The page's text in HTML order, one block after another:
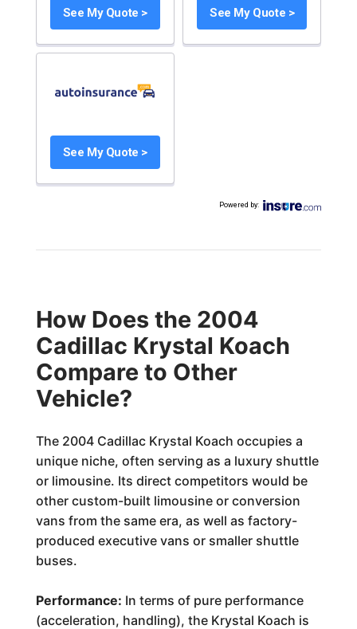
See My Quote > See My Quote >
See My Quote >
Powered by:
How Does the 2004
Cadillac Krystal Koach
Compare to Other
Vehicle?
The 2004 Cadillac Krystal Koach occupies a
unique niche, often serving as a luxury shuttle
or limousine. Its direct competitors would be
other custom-built limousine or conversion
vans from the same era, as well as factory-
produced executive vans or smaller shuttle
buses.
Performance: In terms of pure performance
(acceleration, handling), the Krystal Koach is